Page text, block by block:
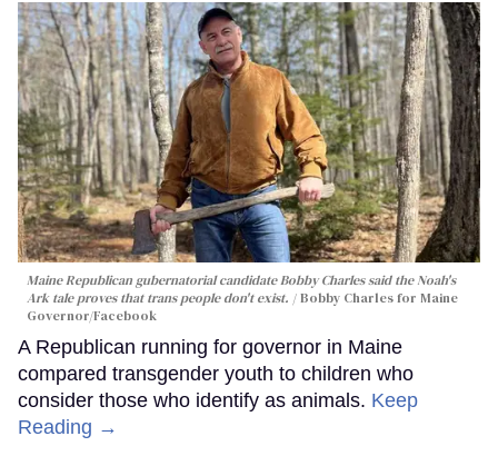
Maine Republican gubernatorial candidate Bobby Charles said the Noah's
Ark tale proves that trans people don't exist.
Bobby Charles for Maine
Governor/Facebook
A Republican running for governor in Maine
compared transgender youth to children who
consider those who identify as animals. Keep
Reading →